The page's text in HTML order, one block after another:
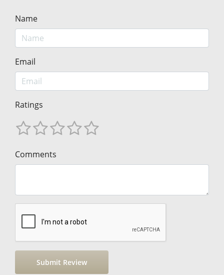
Name
Email
Ratings
Comments